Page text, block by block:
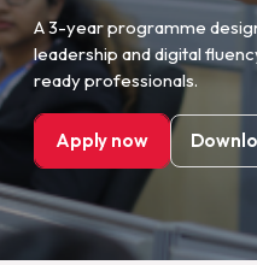
A 3-year programme
leadership and digital
ready professionals.
Apply now